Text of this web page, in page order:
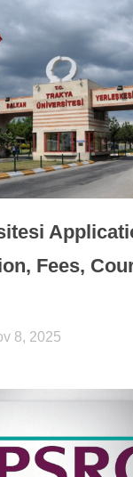
Fees,
8, 2025